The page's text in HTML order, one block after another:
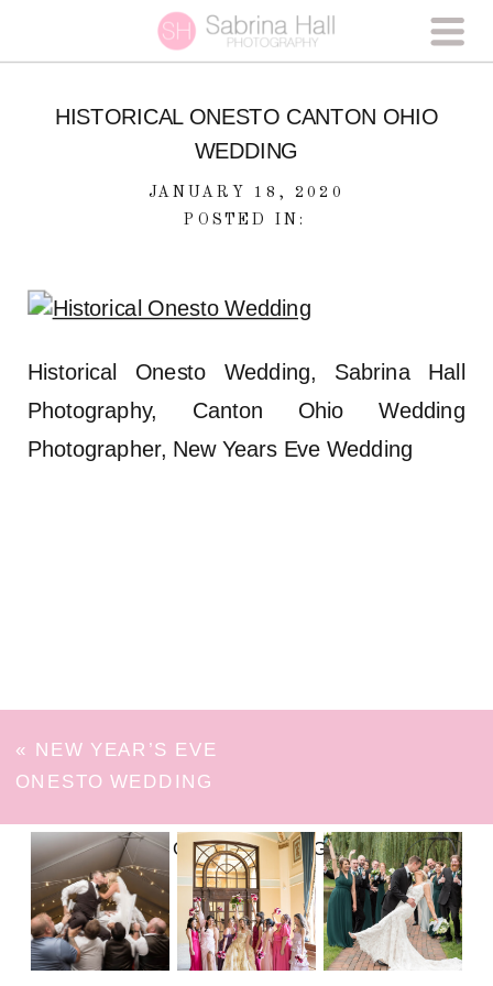
HISTORICAL ONESTO CANTON OHIO
WEDDING
JANUARY 18, 2020
POSTED IN:
Historical Onesto Wedding, Sabrina Hall
Photography, Canton Ohio Wedding
Photographer, New Years Eve Wedding
« NEW YEAR’S EVE
ONESTO WEDDING
FOLLOW ON INSTAGRAM